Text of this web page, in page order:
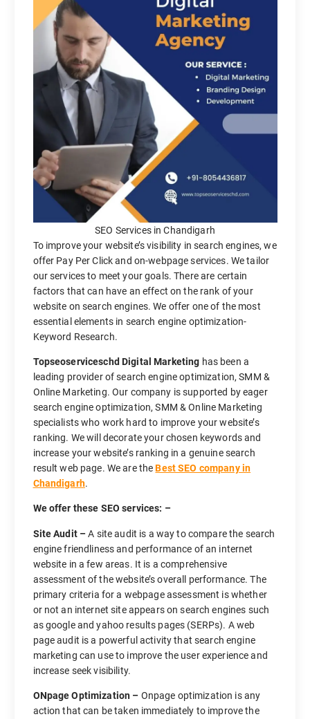
SEO Services in Chandigarh
To improve your website’s visibility in search engines, we
offer Pay Per Click and on-webpage services. We tailor
our services to meet your goals. There are certain
factors that can have an effect on the rank of your
website on search engines. We offer one of the most
essential elements in search engine optimization-
Keyword Research.
Topseoserviceschd Digital Marketing has been a
leading provider of search engine optimization, SMM &
Online Marketing. Our company is supported by eager
search engine optimization, SMM & Online Marketing
specialists who work hard to improve your website’s
ranking. We will decorate your chosen keywords and
increase your website’s ranking in a genuine search
result web page. We are theBest SEO company in
Chandigarh.
We offer these SEO services: –
Site Audit –A site audit is a way to compare the search
engine friendliness and performance of an internet
website in a few areas. It is a comprehensive
assessment of the website’s overall performance. The
primary criteria for a webpage assessment is whether
or not an internet site appears on search engines such
as google and yahoo results pages (SERPs). A web
page audit is a powerful activity that search engine
marketing can use to improve the user experience and
increase seek visibility.
ONpage Optimization – Onpage optimization is any
action that can be taken immediately to improve the